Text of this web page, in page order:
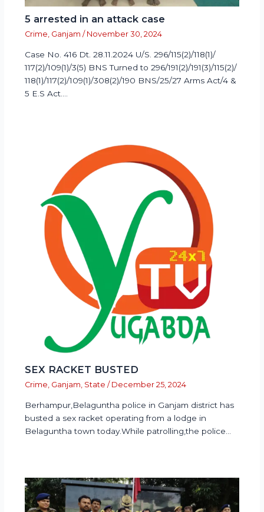
5 arrested in an attack case
Crime, Ganjam / November 30, 2024
Case No. 416 Dt. 28.11.2024 U/S. 296/115(2)/118(1)/
117(2)/109(1)/3(5) BNS Turned to 296/191(2)/191(3)/115(2)/
118(1)/117(2)/109(1)/308(2)/190 BNS/25/27 Arms Act/4 &
5 E.S Act.…
SEX RACKET BUSTED
Crime Ganjam State / December 25, 2024
Berhampur,Belaguntha police in Ganjam district has
busted a sex racket operating from a lodge in
Belaguntha town today.While patrolling,the police…